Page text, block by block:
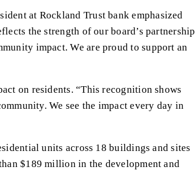
at Rockland Trust bank emphasized
the strength of our board’s partnership
impact. We are proud to support an
on residents. “This recognition shows
We see the impact every day in
units across 18 buildings and sites
$189 million in the development and